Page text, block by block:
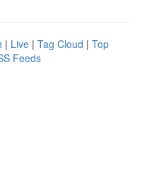
| Live | Tag Cloud | Top
Feeds